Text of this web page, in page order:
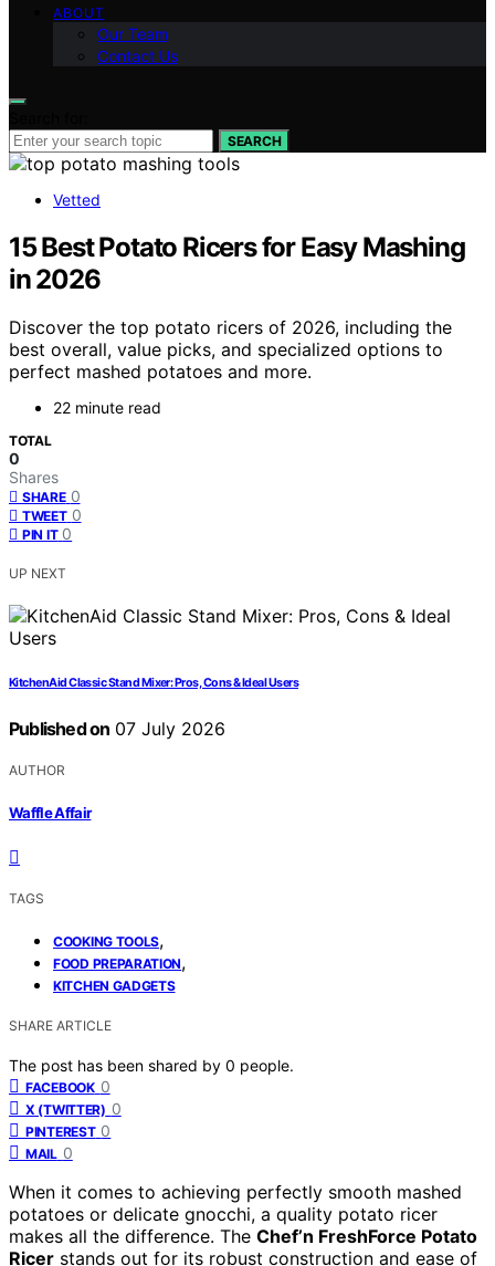
ABOUT
Our Team
Contact Us
SEARCH
Vetted
15 Best Potato Ricers for Easy Mashing
in 2026
Discover the top potato ricers of 2026, including the
best overall, value picks, and specialized options to
perfect mashed potatoes and more.
22 minute read
TOTAL
0
Shares
SHARE 0
TWEET 0
PIN IT 0
UP NEXT
KitchenAid Classic Stand Mixer: Pros, Cons & Ideal Users
Published on 07 July 2026
AUTHOR
Waffle Affair
TAGS
COOKING TOOLS,
FOOD PREPARATION,
KITCHEN GADGETS
SHARE ARTICLE
The post has been shared by 0 people.
FACEBOOK 0
X (TWITTER) 0
PINTEREST 0
MAIL 0
When it comes to achieving perfectly smooth mashed
potatoes or delicate gnocchi, a quality potato ricer
makes all the difference. The Chef’n FreshForce Potato
Ricer stands out for its robust construction and ease of